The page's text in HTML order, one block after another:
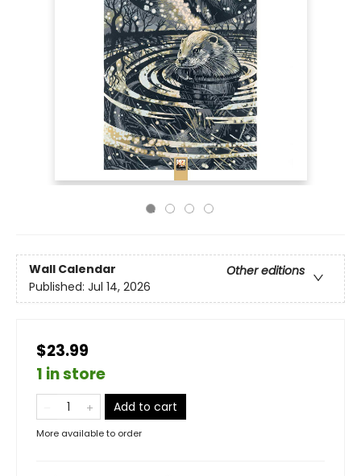
Wall Calendar
Other editions
Published: Jul 14, 2026
$23.99
1 in store
Add to cart
More available to order